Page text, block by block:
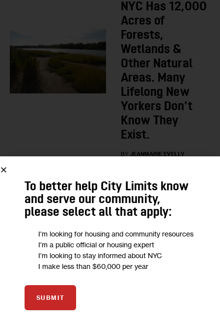
NYC Has 12,000
Acres of
Forests,
Wetlands &
Other Natural
Areas. Many
Lifelong New
Yorkers Don’t
Know They
Exist.
BY JEANMARIE EVELLY
LOAD MORE
HOUSING CALENDAR
NYC Housing Calendar, Aug.
To better help City Limits know
and serve our community,
please select all that apply:
I'm looking for housing and community resources
I'm a public official or housing expert
I'm looking to stay informed about NYC
I make less than $60,000 per year
SUBMIT